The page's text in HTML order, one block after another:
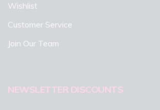
Wishlist
Customer Service
Join Our Team
NEWSLETTER DISCOUNTS